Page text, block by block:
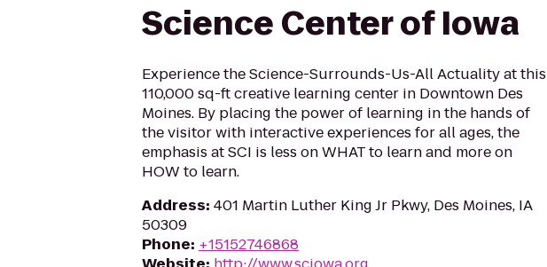
Science Center of Iowa
Experience the Science-Surrounds-Us-All Actuality at this
110,000 sq-ft creative learning center in Downtown Des
Moines. By placing the power of learning in the hands of
the visitor with interactive experiences for all ages, the
emphasis at SCI is less on WHAT to learn and more on
HOW to learn.
Address: 401 Martin Luther King Jr Pkwy, Des Moines, IA
50309
Phone: +15152746868